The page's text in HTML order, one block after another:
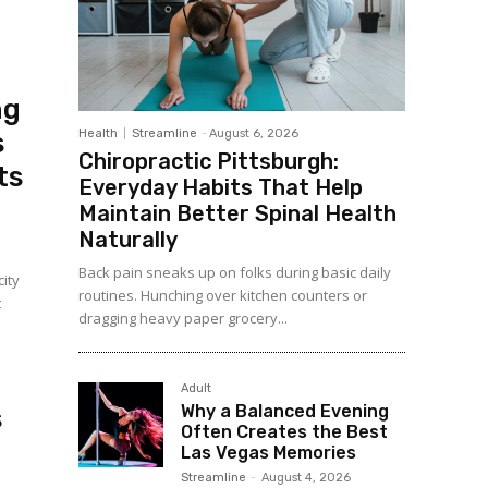
Health Streamline - August 6, 2026
Chiropractic Pittsburgh:
Everyday Habits That Help
Maintain Better Spinal Health
Naturally
Back pain sneaks up on folks during basic daily
routines. Hunching over kitchen counters or
dragging heavy paper grocery...
Adult
Why a Balanced Evening
Often Creates the Best
Las Vegas Memories
Streamline - August 4, 2026